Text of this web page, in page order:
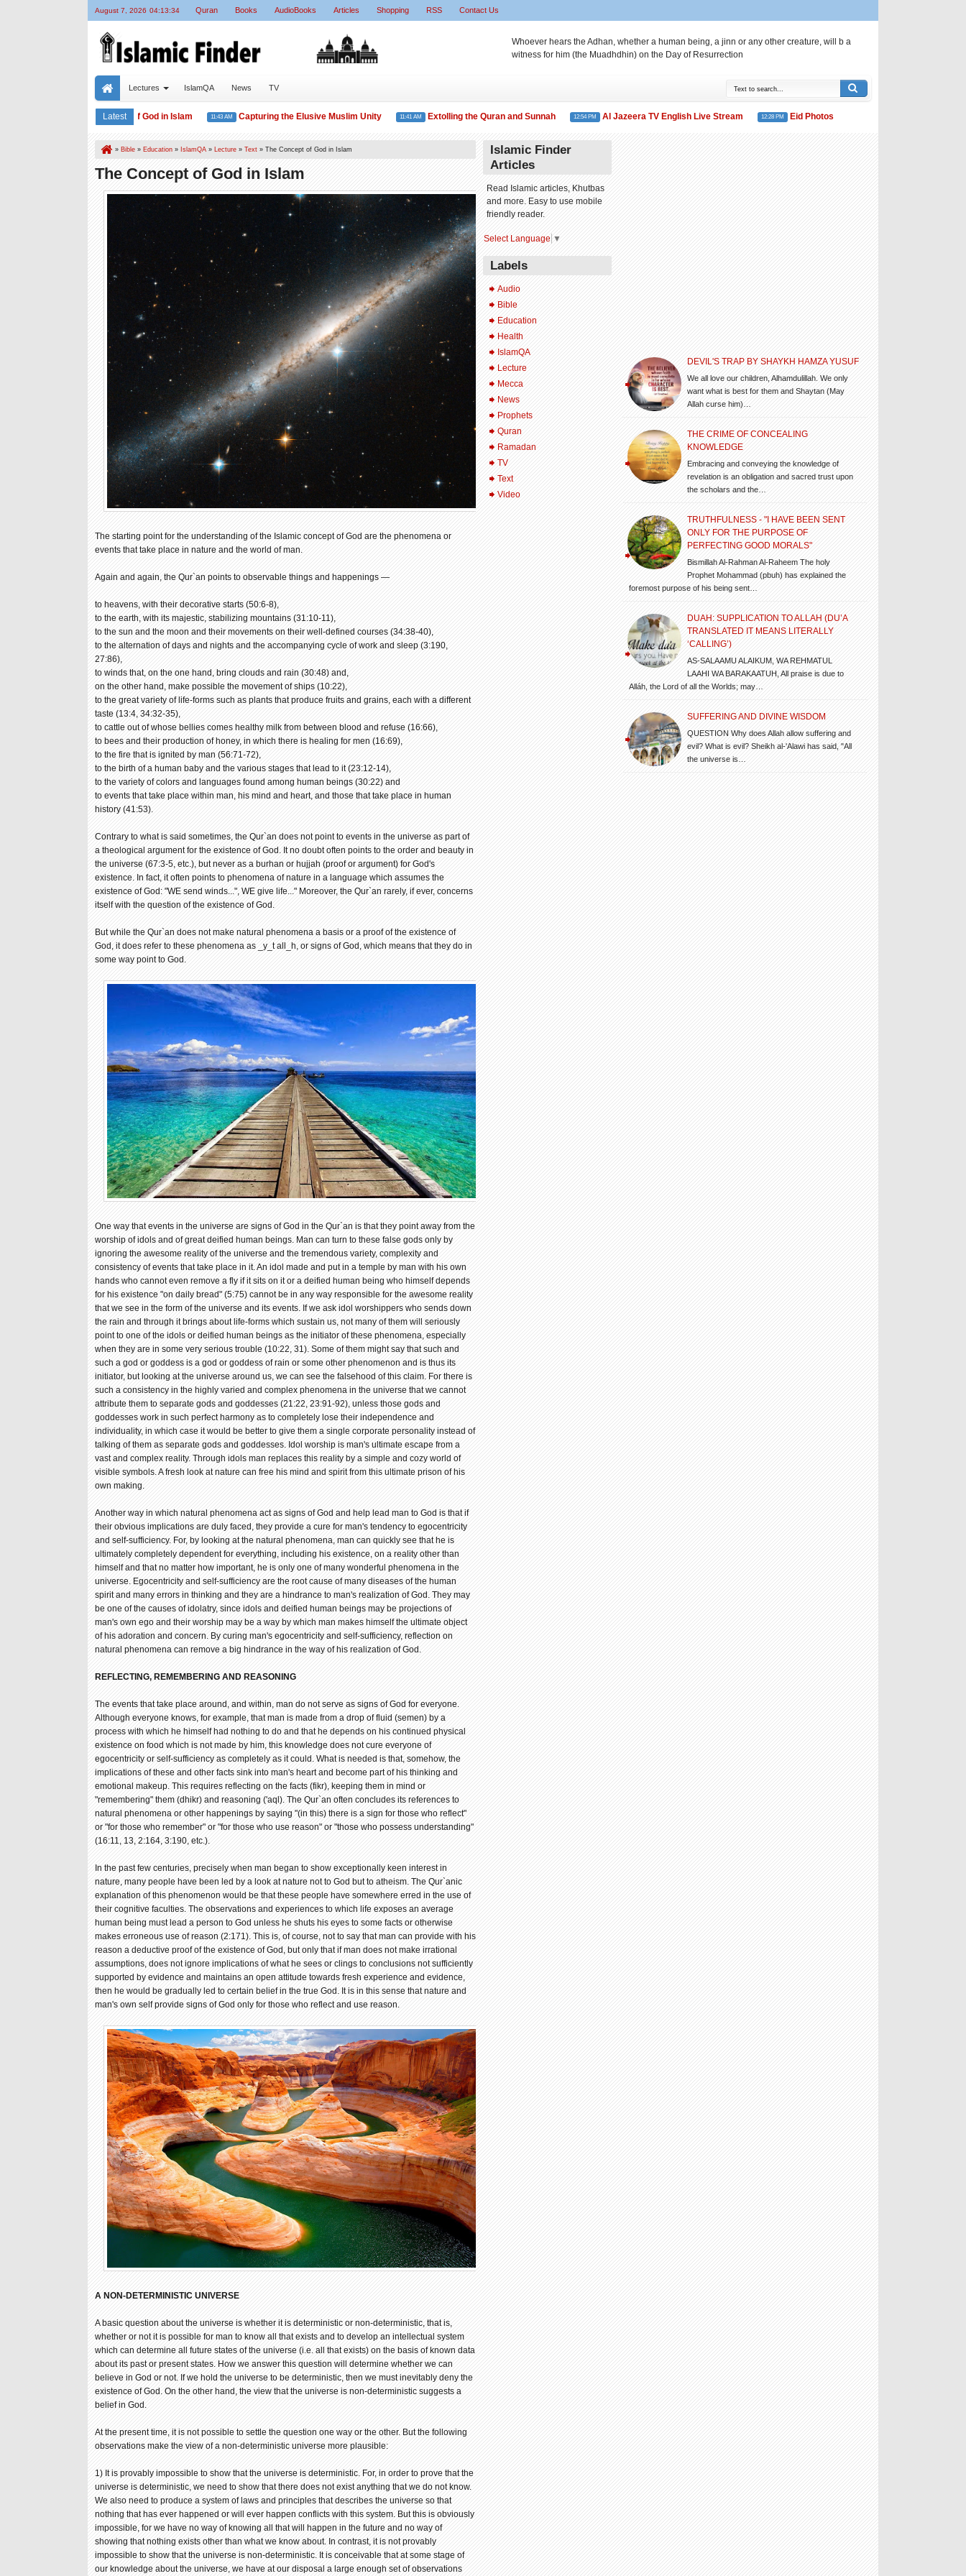
August 7, 2026 04:13:36 Quran Books AudioBooks Articles Shopping RSS Contact Us
Whoever hears the Adhan, whether a human being, a jinn or any other creature, will b a
witness for him (the Muadhdhin) on the Day of Resurrection
Lectures IslamQA News TV
Latest
The Concept of God in Islam 11:43 AM Capturing the Elusive Muslim Unity 11:41 AM Extolling the Quran and Sunnah 12:54 PM Al Jazeera TV English Live Stream 12:28 PM Eid Photos 11:50 PM
» Bible » Education » IslamQA » Lecture » Text » The Concept of God in Islam
The Concept of God in Islam
The starting point for the understanding of the Islamic concept of God are the phenomena or
events that take place in nature and the world of man.
Again and again, the Qur`an points to observable things and happenings —
to heavens, with their decorative starts (50:6-8),
to the earth, with its majestic, stabilizing mountains (31:10-11),
to the sun and the moon and their movements on their well-defined courses (34:38-40),
to the alternation of days and nights and the accompanying cycle of work and sleep (3:190,
27:86),
to winds that, on the one hand, bring clouds and rain (30:48) and,
on the other hand, make possible the movement of ships (10:22),
to the great variety of life-forms such as plants that produce fruits and grains, each with a different
taste (13:4, 34:32-35),
to cattle out of whose bellies comes healthy milk from between blood and refuse (16:66),
to bees and their production of honey, in which there is healing for men (16:69),
to the fire that is ignited by man (56:71-72),
to the birth of a human baby and the various stages that lead to it (23:12-14),
to the variety of colors and languages found among human beings (30:22) and
to events that take place within man, his mind and heart, and those that take place in human
history (41:53).
Contrary to what is said sometimes, the Qur`an does not point to events in the universe as part of
a theological argument for the existence of God. It no doubt often points to the order and beauty in
the universe (67:3-5, etc.), but never as a burhan or hujjah (proof or argument) for God's
existence. In fact, it often points to phenomena of nature in a language which assumes the
existence of God: "WE send winds...", WE give life..." Moreover, the Qur`an rarely, if ever, concerns
itself with the question of the existence of God.
But while the Qur`an does not make natural phenomena a basis or a proof of the existence of
God, it does refer to these phenomena as _y_t all_h, or signs of God, which means that they do in
some way point to God.
One way that events in the universe are signs of God in the Qur`an is that they point away from the
worship of idols and of great deified human beings. Man can turn to these false gods only by
ignoring the awesome reality of the universe and the tremendous variety, complexity and
consistency of events that take place in it. An idol made and put in a temple by man with his own
hands who cannot even remove a fly if it sits on it or a deified human being who himself depends
for his existence "on daily bread" (5:75) cannot be in any way responsible for the awesome reality
that we see in the form of the universe and its events. If we ask idol worshippers who sends down
the rain and through it brings about life-forms which sustain us, not many of them will seriously
point to one of the idols or deified human beings as the initiator of these phenomena, especially
when they are in some very serious trouble (10:22, 31). Some of them might say that such and
such a god or goddess is a god or goddess of rain or some other phenomenon and is thus its
initiator, but looking at the universe around us, we can see the falsehood of this claim. For there is
such a consistency in the highly varied and complex phenomena in the universe that we cannot
attribute them to separate gods and goddesses (21:22, 23:91-92), unless those gods and
goddesses work in such perfect harmony as to completely lose their independence and
individuality, in which case it would be better to give them a single corporate personality instead of
talking of them as separate gods and goddesses. Idol worship is man's ultimate escape from a
vast and complex reality. Through idols man replaces this reality by a simple and cozy world of
visible symbols. A fresh look at nature can free his mind and spirit from this ultimate prison of his
own making.
Another way in which natural phenomena act as signs of God and help lead man to God is that if
their obvious implications are duly faced, they provide a cure for man's tendency to egocentricity
and self-sufficiency. For, by looking at the natural phenomena, man can quickly see that he is
ultimately completely dependent for everything, including his existence, on a reality other than
himself and that no matter how important, he is only one of many wonderful phenomena in the
universe. Egocentricity and self-sufficiency are the root cause of many diseases of the human
spirit and many errors in thinking and they are a hindrance to man's realization of God. They may
be one of the causes of idolatry, since idols and deified human beings may be projections of
man's own ego and their worship may be a way by which man makes himself the ultimate object
of his adoration and concern. By curing man's egocentricity and self-sufficiency, reflection on
natural phenomena can remove a big hindrance in the way of his realization of God.
REFLECTING, REMEMBERING AND REASONING
The events that take place around, and within, man do not serve as signs of God for everyone.
Although everyone knows, for example, that man is made from a drop of fluid (semen) by a
process with which he himself had nothing to do and that he depends on his continued physical
existence on food which is not made by him, this knowledge does not cure everyone of
egocentricity or self-sufficiency as completely as it could. What is needed is that, somehow, the
implications of these and other facts sink into man's heart and become part of his thinking and
emotional makeup. This requires reflecting on the facts (fikr), keeping them in mind or
"remembering" them (dhikr) and reasoning ('aql). The Qur`an often concludes its references to
natural phenomena or other happenings by saying "(in this) there is a sign for those who reflect"
or "for those who remember" or "for those who use reason" or "those who possess understanding"
(16:11, 13, 2:164, 3:190, etc.).
In the past few centuries, precisely when man began to show exceptionally keen interest in
nature, many people have been led by a look at nature not to God but to atheism. The Qur`anic
explanation of this phenomenon would be that these people have somewhere erred in the use of
their cognitive faculties. The observations and experiences to which life exposes an average
human being must lead a person to God unless he shuts his eyes to some facts or otherwise
makes erroneous use of reason (2:171). This is, of course, not to say that man can provide with his
reason a deductive proof of the existence of God, but only that if man does not make irrational
assumptions, does not ignore implications of what he sees or clings to conclusions not sufficiently
supported by evidence and maintains an open attitude towards fresh experience and evidence,
then he would be gradually led to certain belief in the true God. It is in this sense that nature and
man's own self provide signs of God only for those who reflect and use reason.
A NON-DETERMINISTIC UNIVERSE
A basic question about the universe is whether it is deterministic or non-deterministic, that is,
whether or not it is possible for man to know all that exists and to develop an intellectual system
which can determine all future states of the universe (i.e. all that exists) on the basis of known data
about its past or present states. How we answer this question will determine whether we can
believe in God or not. If we hold the universe to be deterministic, then we must inevitably deny the
existence of God. On the other hand, the view that the universe is non-deterministic suggests a
belief in God.
At the present time, it is not possible to settle the question one way or the other. But the following
observations make the view of a non-deterministic universe more plausible:
1) It is provably impossible to show that the universe is deterministic. For, in order to prove that the
universe is deterministic, we need to show that there does not exist anything that we do not know.
We also need to produce a system of laws and principles that describes the universe so that
nothing that has ever happened or will ever happen conflicts with this system. But this is obviously
impossible, for we have no way of knowing all that will happen in the future and no way of
showing that nothing exists other than what we know about. In contrast, it is not provably
impossible to show that the universe is non-deterministic. It is conceivable that at some stage of
our knowledge about the universe, we have at our disposal a large enough set of observations
DEVIL'S TRAP BY SHAYKH HAMZA YUSUF
We all love our children, Alhamdulillah. We only
want what is best for them and Shaytan (May
Allah curse him)…
THE CRIME OF CONCEALING
KNOWLEDGE
Embracing and conveying the knowledge of
revelation is an obligation and sacred trust upon
the scholars and the…
TRUTHFULNESS - "I HAVE BEEN SENT
ONLY FOR THE PURPOSE OF
PERFECTING GOOD MORALS"
Bismillah Al-Rahman Al-Raheem The holy
Prophet Mohammad (pbuh) has explained the
foremost purpose of his being sent…
DUAH: SUPPLICATION TO ALLAH (DU’A
TRANSLATED IT MEANS LITERALLY
‘CALLING’)
AS-SALAAMU ALAIKUM, WA REHMATUL
LAAHI WA BARAKAATUH, All praise is due to
Alláh, the Lord of all the Worlds; may…
SUFFERING AND DIVINE WISDOM
QUESTION Why does Allah allow suffering and
evil? What is evil? Sheikh al-'Alawi has said, "All
the universe is…
Islamic Finder
Articles
Read Islamic articles, Khutbas
and more. Easy to use mobile
friendly reader.
Select Language ▼
Labels
Audio
Bible
Education
Health
IslamQA
Lecture
Mecca
News
Prophets
Quran
Ramadan
TV
Text
Video